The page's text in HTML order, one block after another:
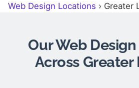
Web Design Locations › Greater
Our Web
Across